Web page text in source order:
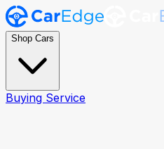
Shop Cars
Buying Service